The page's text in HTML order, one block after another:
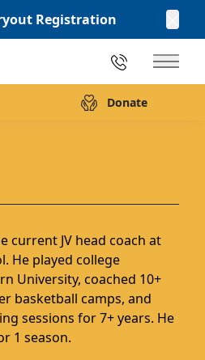
Registration
913.216.1439
Main
tab) Donate
current JV head coach at
He played college
University, coached 10+
basketball camps, and
sessions for 7+ years. He
1 season.